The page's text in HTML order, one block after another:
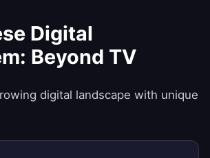
Digital
Beyond TV
digital landscape with unique